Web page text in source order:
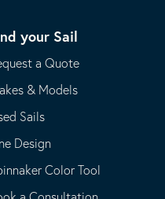
your Sail
a Quote
& Models
Sails
Design
Color Tool